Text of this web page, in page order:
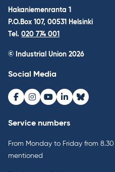
Hakaniemenranta 1
P.O.Box 107, 00531 Helsinki
Tel. 020 774 001
© Industrial Union 2026
Social Media
Facebook
Instagram
Youtube
LinkedInBluesky
Service numbers
From Monday to Friday from
mentioned